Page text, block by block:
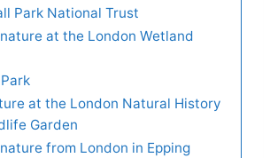
Park National Trust
at the London Wetland
at the London Natural History
Garden
from London in Epping